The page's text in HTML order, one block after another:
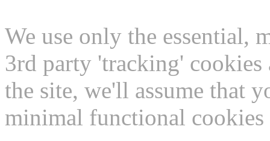
We use only the essential,
3rd party 'tracking'
the site, we'll assume that
minimal functional